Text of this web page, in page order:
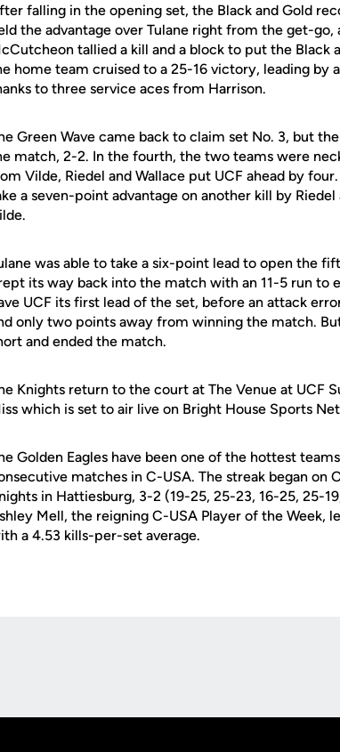
falling in the opening set, the Black and Gold
the advantage over Tulane right from the get-go,
tallied a kill and a block to put the Black
home team cruised to a 25-16 victory, leading by
to three service aces from Harrison.
Green Wave came back to claim set No. 3, but
match, 2-2. In the fourth, the two teams were
Vilde, Riedel and Wallace put UCF ahead by
a seven-point advantage on another kill by
was able to take a six-point lead to open the
its way back into the match with an 11-5 run to
UCF its first lead of the set, before an attack
only two points away from winning the match.
and ended the match.
Knights return to the court at The Venue at UCF
which is set to air live on Bright House Sports
Golden Eagles have been one of the hottest
matches in C-USA. The streak began on
in Hattiesburg, 3-2 (19-25, 25-23, 16-25, 25-
Mell, the reigning C-USA Player of the Week,
a 4.53 kills-per-set average.